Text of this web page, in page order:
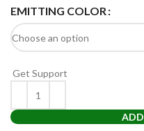
EMITTING COLOR
Get Support